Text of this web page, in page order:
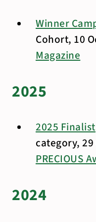
Winner
Cohort, 10
Magazine
2025
2025 Finalist
category,
PRECIOUS
2024